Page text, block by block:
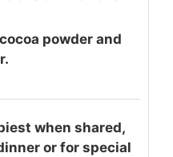
powder and
when shared,
or for special